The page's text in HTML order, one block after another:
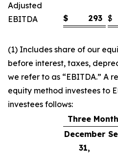
Adjusted
EBITDA
$ 293 $
(1) Includes share of our
before interest, taxes,
we refer to as “EBITDA.” A
equity method investees to
investees follows:
Three
December
31,